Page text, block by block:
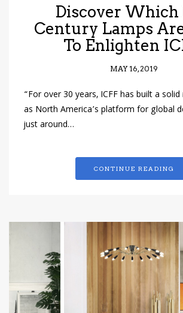
Discover
Century Lamps
To Enlighten
MAY 16, 2019
“For over 30 years, ICFF has built a
as North America’s platform for global
just around…
CONTINUE READING